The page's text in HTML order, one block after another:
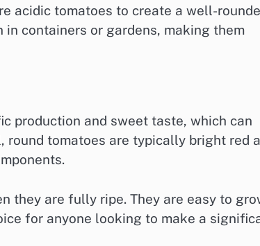
acidic tomatoes to create a well-
in containers or gardens, making them
production and sweet taste, which can
round tomatoes are typically bright red
they are fully ripe. They are easy to
for anyone looking to make a